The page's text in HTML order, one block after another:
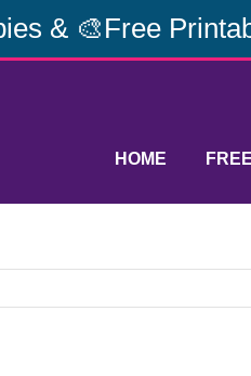
& 🎨Free
HOME